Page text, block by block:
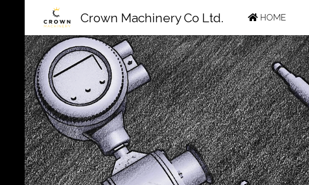
Crown Machinery Co Ltd. Skip
to
content
HOME